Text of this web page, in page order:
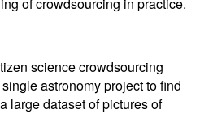
science crowdsourcing
astronomy project to find
large dataset of pictures of